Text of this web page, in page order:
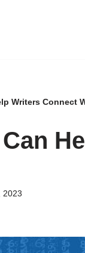
Writers Connect
2023